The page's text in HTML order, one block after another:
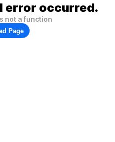
error occurred.
not a function
Page